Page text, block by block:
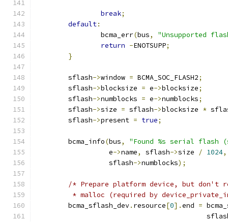
break;
default:
		bcma_err
(bus,
"Unsupported
return -ENOTSUPP;
}
	sflash
->window = BCMA_SOC_FLASH2;
	sflash
->blocksize = e->blocksize;
	sflash
->numblocks = e->numblocks;
	sflash
->size = sflash->blocksize *
	sflash
->present = true;
	bcma_info
(bus,
"Found %s serial flash
		  e
->name, sflash->size / 1024,
		  sflash
->numblocks);
/* Prepare platform device, but
* malloc (required by
	bcma_sflash_dev
. resource[0].end =